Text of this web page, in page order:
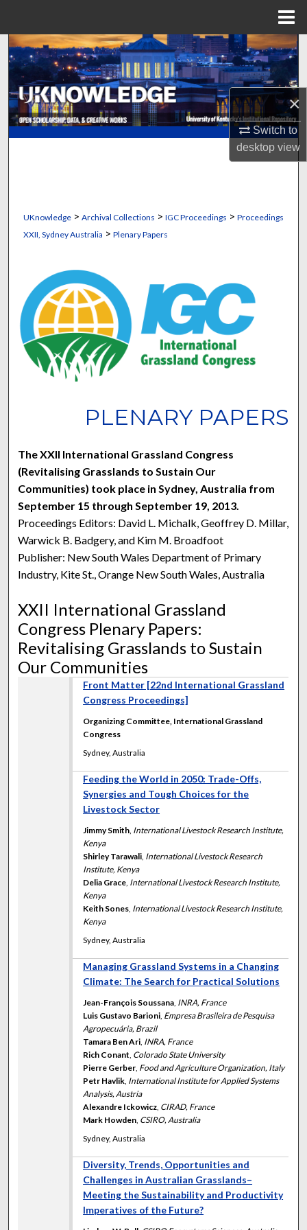
×
Switch to
desktopview
Search
Browse Collections
My Account
UKnowledge> Archival Collections > IGC Proceedings > Proceedings
XXII, Sydney Australia > Plenary Papers
PLENARY PAPERS
The XXII International Grassland Congress
(Revitalising Grasslands to Sustain Our
Communities) took place in Sydney, Australia from
September 15 through September 19, 2013.
Proceedings Editors: David L. Michalk, Geoffrey D. Millar,
Warwick B. Badgery, and Kim M. Broadfoot
Publisher: New South Wales Department of Primary
Industry, Kite St., Orange New South Wales, Australia
XXII International Grassland
Congress Plenary Papers:
Revitalising Grasslands to Sustain
Our Communities
Front Matter [22nd International Grassland
Congress Proceedings]
Organizing Committee, International Grassland
Congress
Sydney, Australia
Feeding the World in 2050: Trade-Offs,
Synergies and Tough Choices for the
Livestock Sector
Jimmy Smith, International Livestock Research Institute,
Kenya
Shirley Tarawali, International Livestock Research
Institute, Kenya
Delia Grace, International Livestock Research Institute,
Kenya
Keith Sones, International Livestock Research Institute,
Kenya
Sydney, Australia
Managing Grassland Systems in a Changing
Climate: The Search for Practical Solutions
Jean-François Soussana, INRA, France
Luis Gustavo Barioni, Empresa Brasileira de Pesquisa
Agropecuária, Brazil
Tamara Ben Ari, INRA, France
Rich Conant, Colorado State University
Pierre Gerber, Food and Agriculture Organization, Italy
Petr Havlik, International Institute for Applied Systems
Analysis, Austria
Alexandre Ickowicz, CIRAD, France
Mark Howden, CSIRO, Australia
Sydney, Australia
Diversity, Trends, Opportunities and
Challenges in Australian Grasslands–
Meeting the Sustainability and Productivity
Imperatives of the Future?